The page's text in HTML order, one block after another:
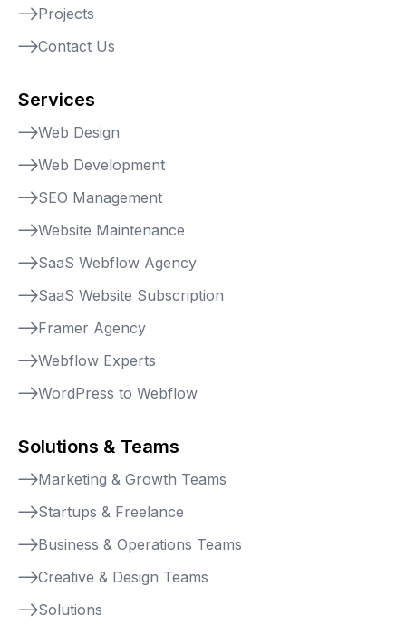
Projects
Contact Us
Services
Web Design
Web Development
SEO Management
Website Maintenance
SaaS Webflow Agency
SaaS Website Subscription
Framer Agency
Webflow Experts
WordPress to Webflow
Solutions & Teams
Marketing & Growth Teams
Startups & Freelance
Business & Operations Teams
Creative & Design Teams
Solutions